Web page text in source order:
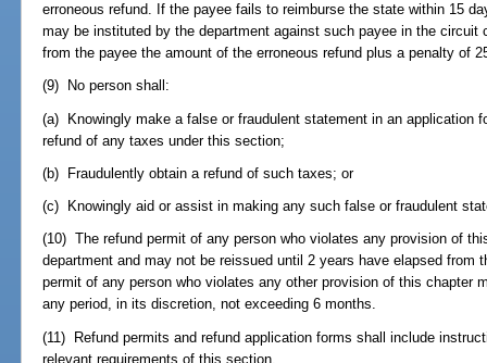
erroneous refund. If the payee fails to reimburse the state within 15
may be instituted by the department against such payee in the circuit
from the payee the amount of the erroneous refund plus a penalty of
(9) No person shall:
(a) Knowingly make a false or fraudulent statement in an application
refund of any taxes under this section;
(b) Fraudulently obtain a refund of such taxes; or
(c) Knowingly aid or assist in making any such false or fraudulent
(10) The refund permit of any person who violates any provision of
department and may not be reissued until 2 years have elapsed from
permit of any person who violates any other provision of this chapter
any period, in its discretion, not exceeding 6 months.
(11) Refund permits and refund application forms shall include
relevant requirements of this section.